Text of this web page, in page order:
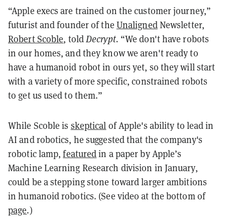
“Apple execs are trained on the customer journey,”
futurist and founder of the UnalignedNewsletter,
Robert Scoble, toldDecrypt. “We don't have robots
in our homes, and they know we aren't ready to
have a humanoid robot in ours yet, so they will start
with a variety of more specific, constrained robots
to get us used to them.”
While Scoble is skeptical of Apple's ability to lead in
AI and robotics, he suggested that the company's
robotic lamp,featuredin a paper by Apple’s
Machine Learning Research division in January,
could be a stepping stone toward larger ambitions
in humanoid robotics. (See video at the bottom of
page.)